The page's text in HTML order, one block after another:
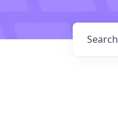
Search